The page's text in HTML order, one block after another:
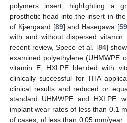
polymers insert, highlighting a
prosthetic head into the insert in
of Kjærgaard [89] and Hasegawa [59
with and without dispersed
recent review, Spece et al. [84]
examined polyethylene (UHMWPE
vitamin E, HXLPE blended with
clinically successful for THA
clinical results and reduced or
standard UHMWPE and HXLPE
implant wear rates of less than 0.1
of cases, of less than 0.05 mm/